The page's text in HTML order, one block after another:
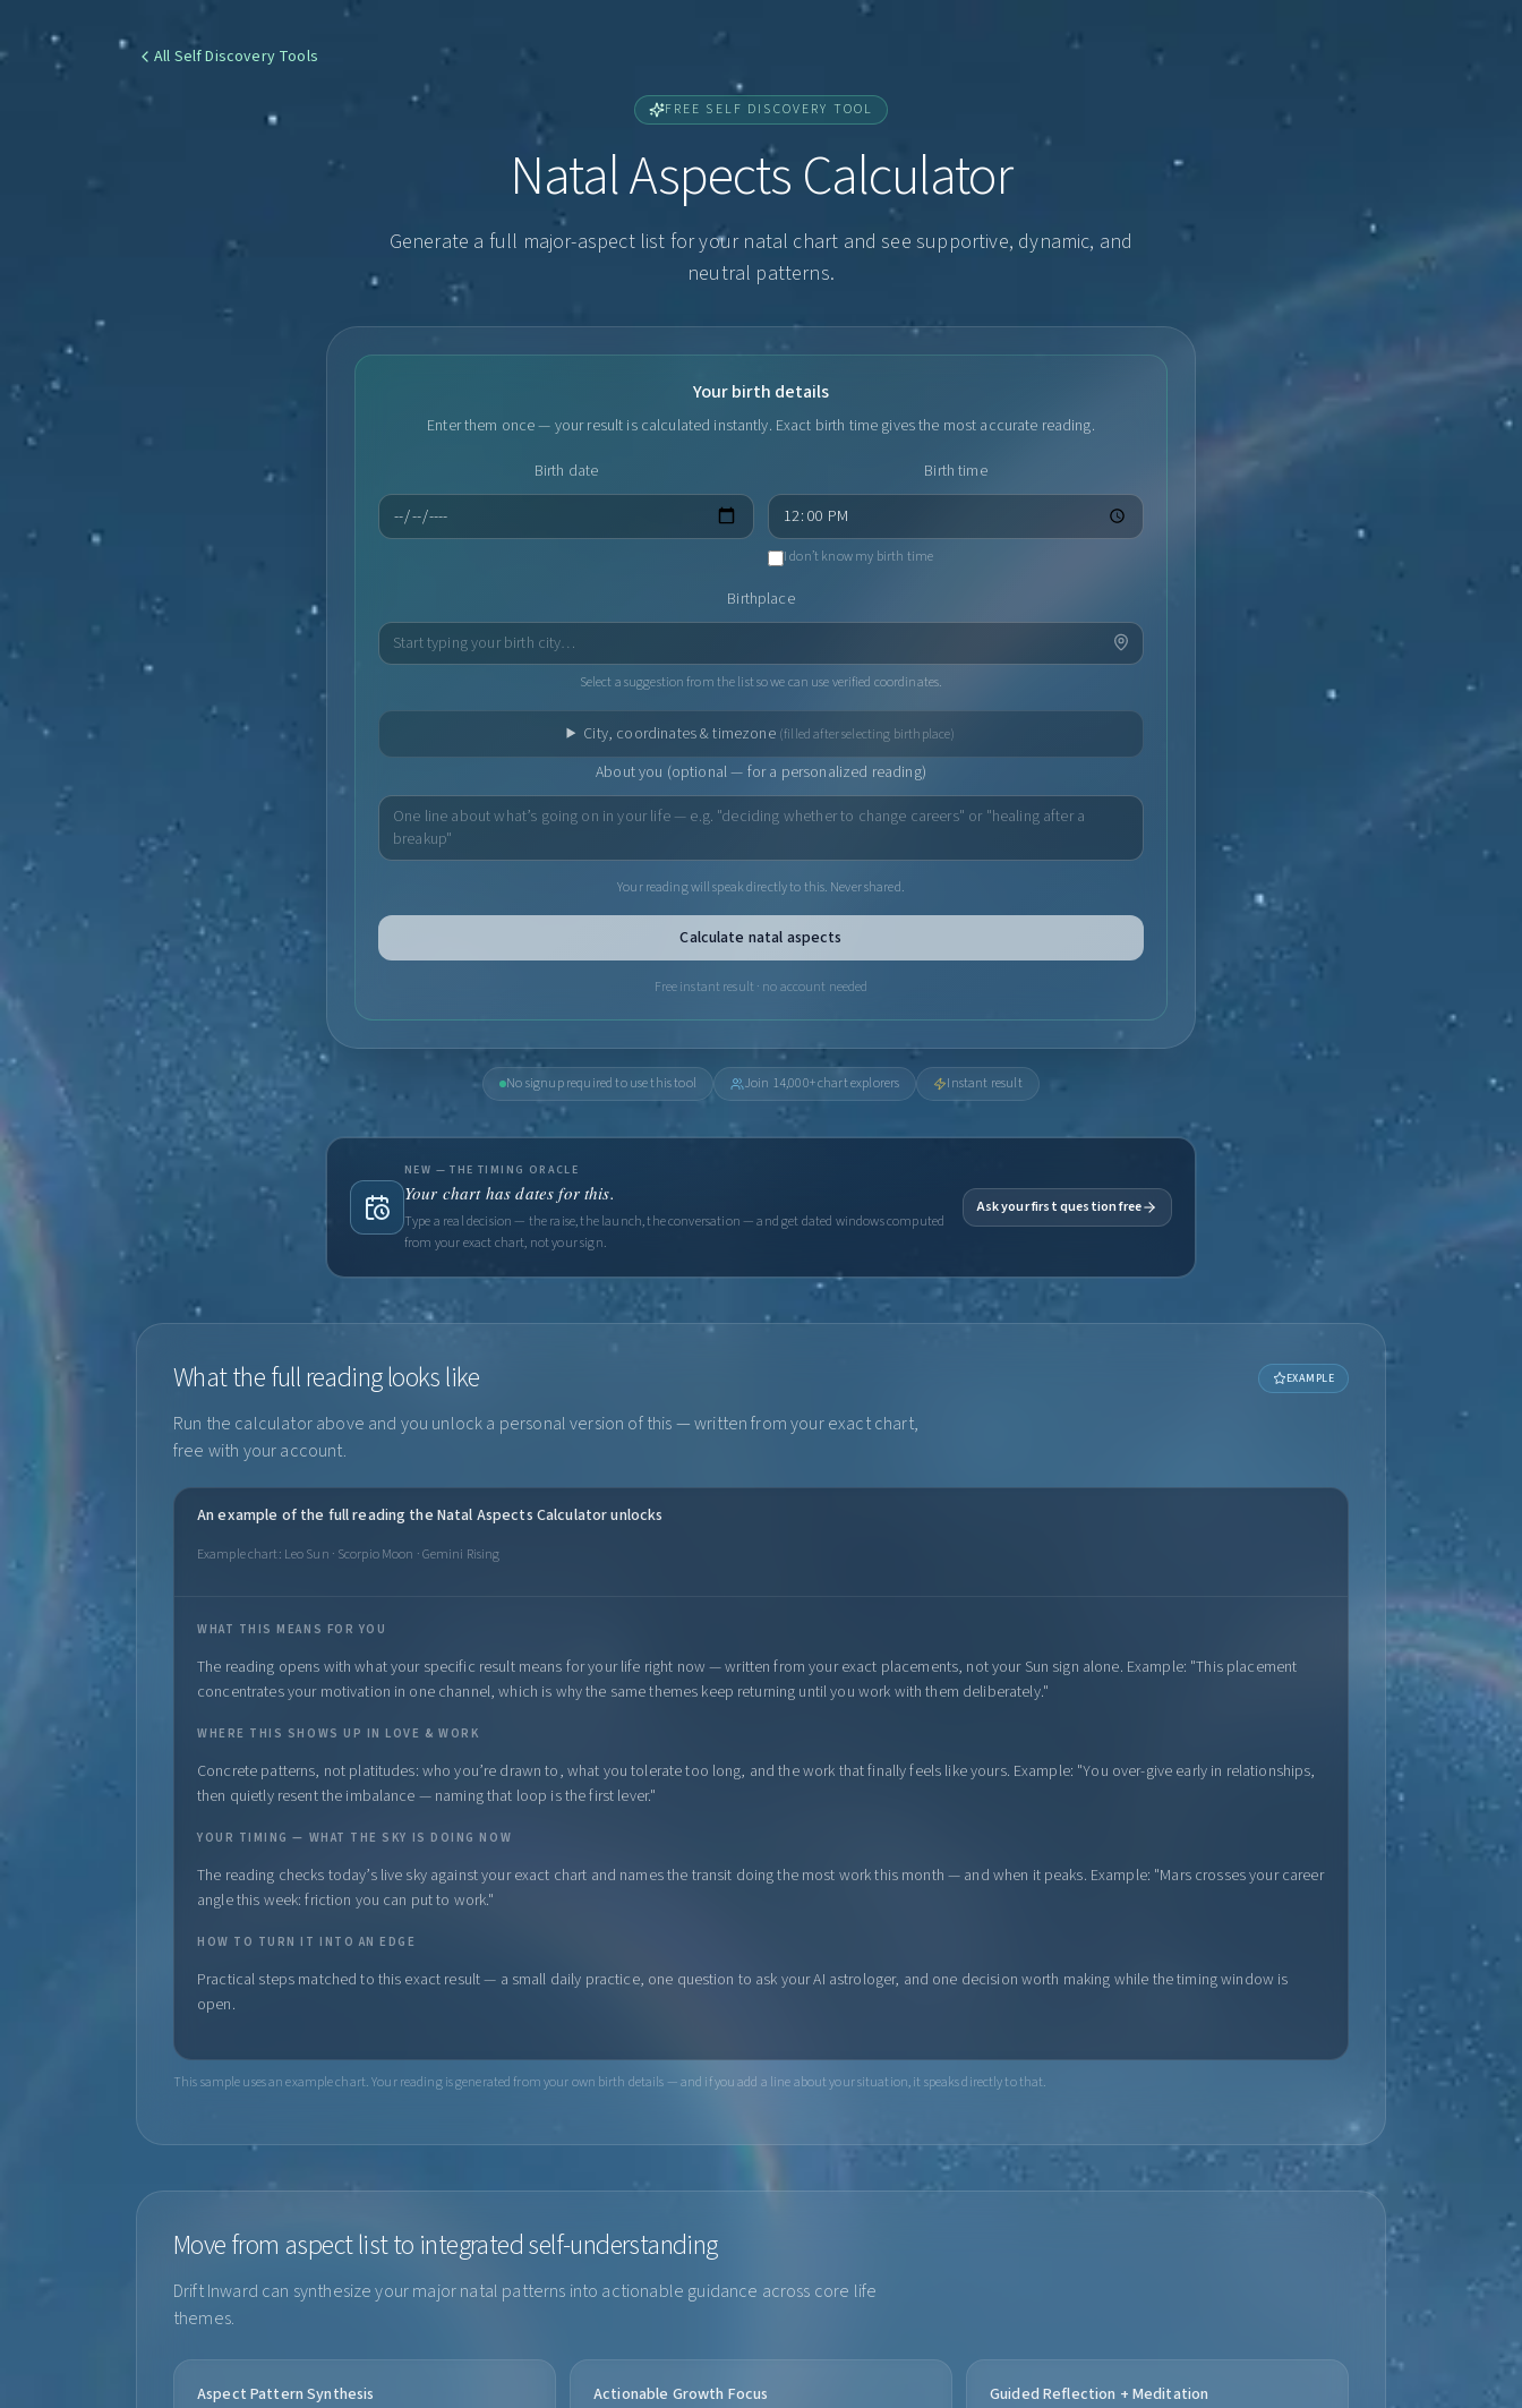
All Self Discovery Tools
FREE SELF DISCOVERY TOOL
Natal Aspects Calculator
Generate a full major-aspect list for your natal chart and see supportive, dynamic, and
neutral patterns.
Your birth details
Enter them once — your result is calculated instantly. Exact birth time gives the most accurate reading.
Birth date
Birth time
I don’t know my birth time
Birthplace
Select a suggestion from the list so we can use verified coordinates.
City, coordinates & timezone (filled after selecting birthplace)
About you (optional — for a personalized reading)
Your reading will speak directly to this. Never shared.
Calculate natal aspects
Free instant result · no account needed
No signup required to use this tool Join 14,000+ chart explorers Instant result
NEW — THE TIMING ORACLE
Your chart has dates for this.
Type a real decision — the raise, the launch, the conversation — and get dated windows computed
from your exact chart, not your sign.
Ask your first question free
What the full reading looks like EXAMPLE
Run the calculator above and you unlock a personal version of this — written from your exact chart,
free with your account.
An example of the full reading the Natal Aspects Calculator unlocks
Example chart: Leo Sun · Scorpio Moon · Gemini Rising
WHAT THIS MEANS FOR YOU
The reading opens with what your specific result means for your life right now — written from your exact placements, not your Sun sign alone. Example: "This placement
concentrates your motivation in one channel, which is why the same themes keep returning until you work with them deliberately."
WHERE THIS SHOWS UP IN LOVE & WORK
Concrete patterns, not platitudes: who you’re drawn to, what you tolerate too long, and the work that finally feels like yours. Example: "You over-give early in relationships,
then quietly resent the imbalance — naming that loop is the first lever."
YOUR TIMING — WHAT THE SKY IS DOING NOW
The reading checks today’s live sky against your exact chart and names the transit doing the most work this month — and when it peaks. Example: "Mars crosses your career
angle this week: friction you can put to work."
HOW TO TURN IT INTO AN EDGE
Practical steps matched to this exact result — a small daily practice, one question to ask your AI astrologer, and one decision worth making while the timing window is
open.
This sample uses an example chart. Your reading is generated from your own birth details — and if you add a line about your situation, it speaks directly to that.
Move from aspect list to integrated self-understanding
Drift Inward can synthesize your major natal patterns into actionable guidance across core life
themes.
Aspect Pattern Synthesis Actionable Growth Focus Guided Reflection + Meditation